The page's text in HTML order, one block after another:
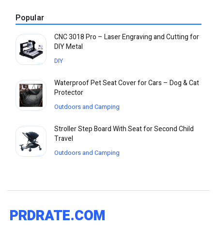
Popular
CNC 3018 Pro – Laser Engraving and Cutting for
DIY Metal
DIY
Waterproof Pet Seat Cover for Cars – Dog & Cat
Protector
Outdoors and Camping
Stroller Step Board With Seat for Second Child
Travel
Outdoors and Camping
PRDRATE.COM